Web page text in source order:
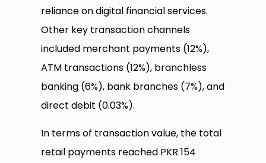
reliance on digital financial services.
Other key transaction channels
included merchant payments (12%),
ATM transactions (12%), branchless
banking (6%), bank branches (7%), and
direct debit (0.03%).
In terms of transaction value, the total
retail payments reached PKR 154